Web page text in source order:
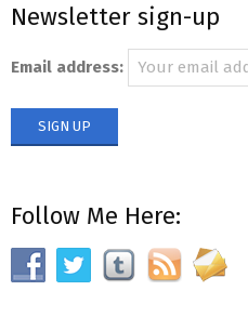
Newsletter sign-up
Email address:
Follow Me Here: